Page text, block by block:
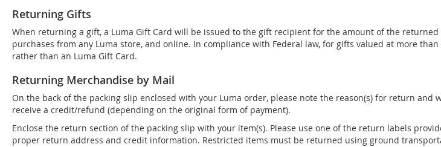
Returning Gifts
When returning a gift, a Luma Gift Card will be issued to the gift recipient for the amount of the
purchases from any Luma store, and online. In compliance with Federal law, for gifts valued at more
rather than an Luma Gift Card.
Returning Merchandise by Mail
On the back of the packing slip enclosed with your Luma order, please note the reason(s) for return and
receive a credit/refund (depending on the original form of payment).
Enclose the return section of the packing slip with your item(s). Please use one of the return labels
proper return address and credit information. Restricted items must be returned using ground